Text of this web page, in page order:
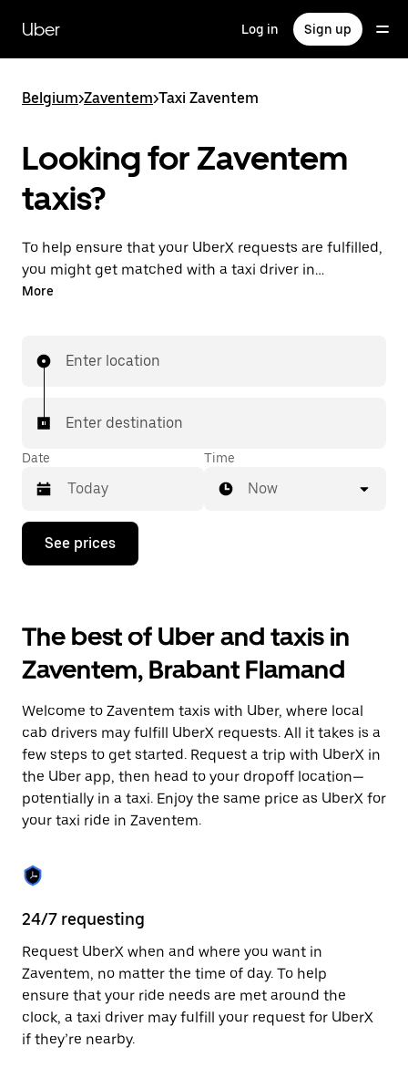
main
content
Uber Log in Sign up
Belgium>Zaventem>Taxi Zaventem
Looking for Zaventem
taxis?
To help ensure that your UberX requests are fulfilled,
you might get matched with a taxi driver in
Zaventem. If so, you’ll enjoy the same 24/7 availability
More
Enter location
Enter destination
Date
Press
down
interact
with
the
calendar
select
a
date.
Press
the
escape
button
to
the
calendar.
Time
Now
See prices
The best of Uber and taxis in
Zaventem, Brabant Flamand
Welcome to Zaventem taxis with Uber, where local
cab drivers may fulfill UberX requests. All it takes is a
few steps to get started. Request a trip with UberX in
the Uber app, then head to your dropoff location—
potentially in a taxi. Enjoy the same price as UberX for
your taxi ride in Zaventem.
24/7 requesting
Request UberX when and where you want in
Zaventem, no matter the time of day. To help
ensure that your ride needs are met around the
clock, a taxi driver may fulfill your request for UberX
if they’re nearby.